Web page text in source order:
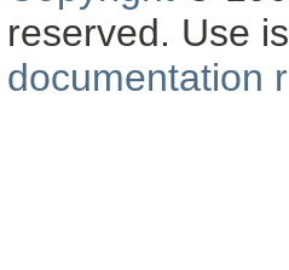
reserved. Use
documentation